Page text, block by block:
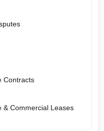
Contracts
& Commercial Leases